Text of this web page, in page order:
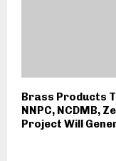
Brass Products
NNPC, NCDMB,
Project Will